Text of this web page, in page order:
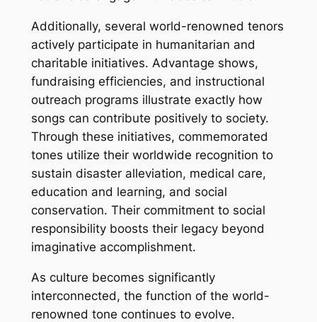
Additionally, several world-renowned tenors
actively participate in humanitarian and
charitable initiatives. Advantage shows,
fundraising efficiencies, and instructional
outreach programs illustrate exactly how
songs can contribute positively to society.
Through these initiatives, commemorated
tones utilize their worldwide recognition to
sustain disaster alleviation, medical care,
education and learning, and social
conservation. Their commitment to social
responsibility boosts their legacy beyond
imaginative accomplishment.
As culture becomes significantly
interconnected, the function of the world-
renowned tone continues to evolve.